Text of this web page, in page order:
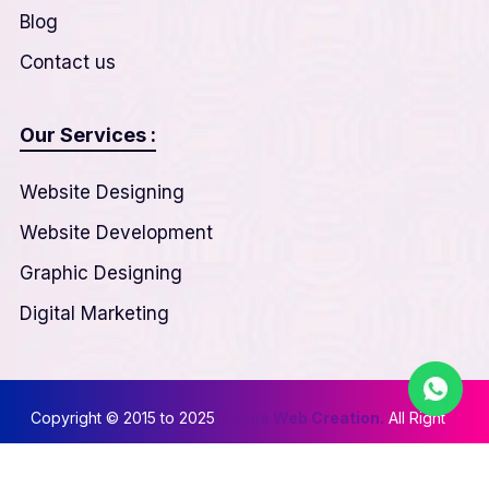
Blog
Contact us
Our Services :
Website Designing
Website Development
Graphic Designing
Digital Marketing
Copyright © 2015 to 2025 Nexus Web Creation. All Right